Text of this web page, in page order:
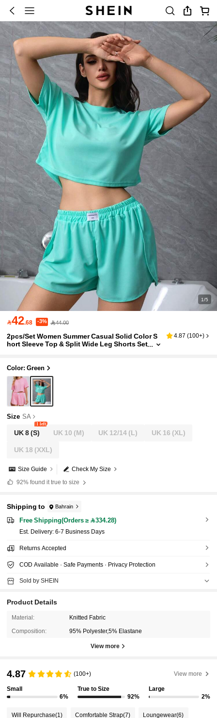
1/5
42.68 -3% 44.00
2pcs/Set Women Summer Casual Solid Color S
hort Sleeve Top & Split Wide Leg Shorts Set
4.87 (100+)
Color: Green
Size SA
UK 8(S)
1 left
UK 10 (M) UK 12/14(L) UK 16 (XL)
UK 18 (XXL)
Check My Size
Size Guide
92%found it true to size
Shipping to Bahrain
Free Shipping(Orders ≥ 334.28)
​Est. Delivery: 6-7 Business Days
Returns Accepted
COD Available · Safe Payments · Privacy Protection
Sold by SHEIN
Product Details
Material: Knitted Fabric
Composition: 95% Polyester,5% Elastane
View more
4.87 (100+) View more
Small
6%
True to Size
92%
Large
2%
Will Repurchase(1) Comfortable Strap(7) Loungewear(6)